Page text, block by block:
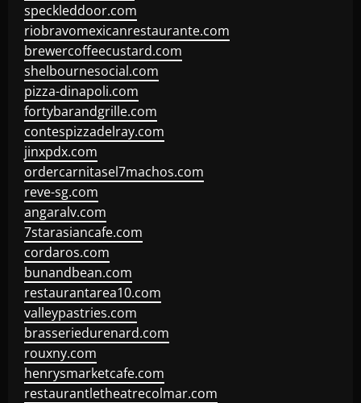
speckleddoor.com
riobravomexicanrestaurante.com
brewercoffeecustard.com
shelbournesocial.com
pizza-dinapoli.com
fortybarandgrille.com
contespizzadelray.com
jinxpdx.com
ordercarnitasel7machos.com
reve-sg.com
angaralv.com
7starasiancafe.com
cordaros.com
bunandbean.com
restaurantarea10.com
valleypastries.com
brasseriedurenard.com
rouxny.com
henrysmarketcafe.com
restaurantletheatrecolmar.com